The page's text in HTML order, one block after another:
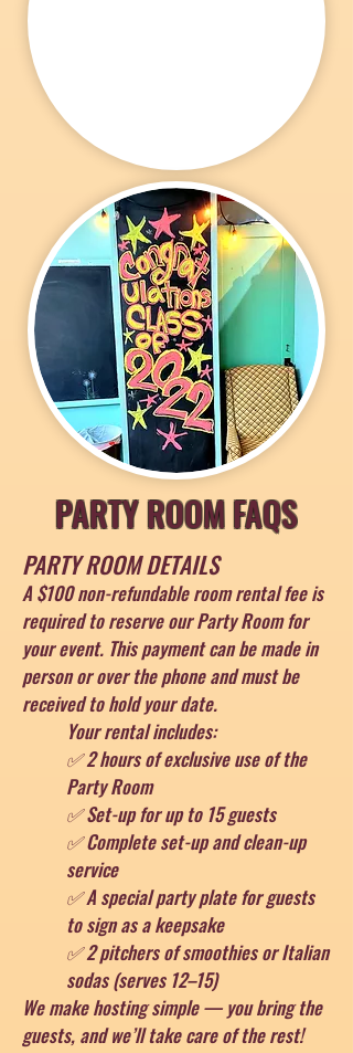
PARTY ROOM FAQS
PARTY ROOM DETAILS
A $100 non-refundable room rental fee is
required to reserve our Party Room for
your event. This payment can be made in
person or over the phone and must be
received to hold your date.
Your rental includes:
✅ 2 hours of exclusive use of the
Party Room
✅ Set-up for up to 15 guests
✅ Complete set-up and clean-up
service
✅ A special party plate for guests
to sign as a keepsake
✅ 2 pitchers of smoothies or Italian
sodas (serves 12–15)
We make hosting simple — you bring the
guests, and we’ll take care of the rest!